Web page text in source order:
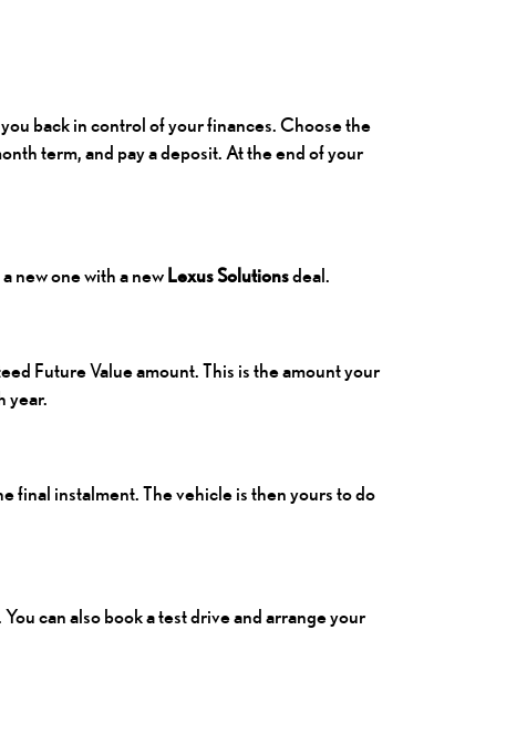
back in control of your finances. Choose the
term, and pay a deposit. At the end of your
new one with a new Lexus Solutionsdeal.
Future Value amount. This is the amount your
year.
final instalment. The vehicle is then yours to do
can also book a test drive and arrange your